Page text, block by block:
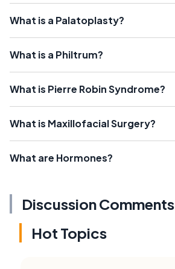
What is a Palatoplasty?
What is a Philtrum?
What is Pierre Robin Syndrome?
What is Maxillofacial Surgery?
What are Hormones?
Discussion Comments
Hot Topics